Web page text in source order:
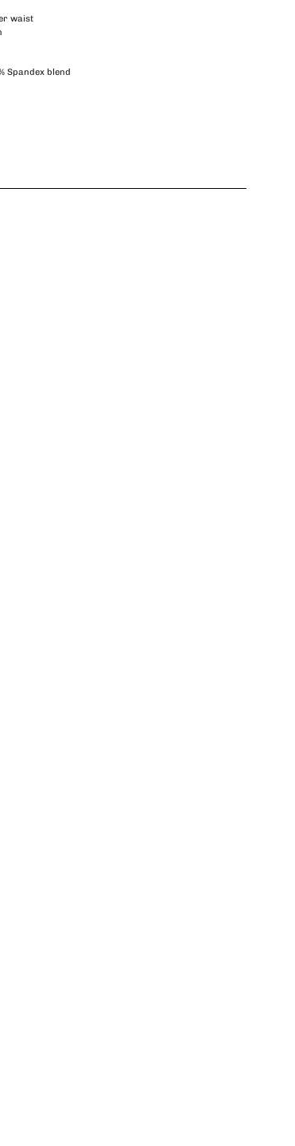
waist
Spandex blend